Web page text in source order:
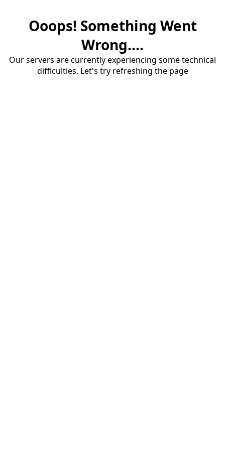
Ooops! Something Went
Wrong....
Our servers are currently experiencing some technical
difficulties. Let's try refreshing the page